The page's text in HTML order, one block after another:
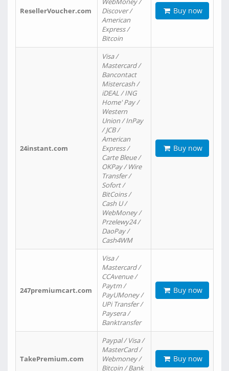
ResellerVoucher.com
Discover /
American
Express /
Bitcoin
Buy now
24instant.com
Visa /
Mastercard /
Bancontact
Mistercash /
iDEAL / ING
Home' Pay /
Western
Union / InPay
/ JCB /
American
Express /
Carte Bleue /
OKPay / Wire
Transfer /
Sofort /
BitCoins /
Cash U /
WebMoney /
Przelewy24 /
DaoPay /
Cash4WM
Buy now
247premiumcart.com
Visa /
Mastercard /
CCAvenue /
Paytm /
PayUMoney /
UPi Transfer /
Paysera /
Banktransfer
Buy now
TakePremium.com
Paypal / Visa /
MasterCard /
Webmoney /
Bitcoin / Bank
Buy now